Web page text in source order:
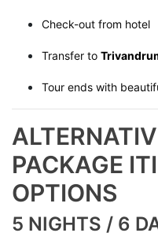
Check-out from hotel
Transfer to
Tour ends with
PACKAGE
OPTIONS
5 NIGHTS / 6